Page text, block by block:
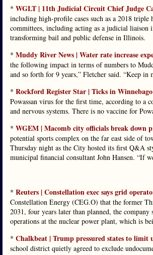
* WGLT | 11th Judicial Circuit Chief Judge
including high-profile cases such as a 2018
committees, including acting as a judicial
transforming bail and public defense in Illinois.
* Muddy River News | Water rate increase
the following impact in terms of numbers to
and so forth for 9 years,” Fletcher said. “Keep
* Rockford Register Star | Ticks in
Powassan virus for the first time, according to a
and nervous systems. There is no vaccine for
* WGEM | Macomb city officials break down
potential sports complex on the far east side of
Thursday night as the City hosted its first Q&A
municipal financial consultant John Hansen. “If
* Reuters | Constellation exec says grid
Constellation Energy (CEG.O) that the former
2031, four years later than planned, the
operations at the nuclear power plant, ⁠which is
* Chalkbeat | Trump pressured states to limit
school district quietly agreed to exclude